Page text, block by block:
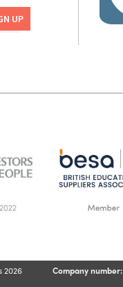
2026 Company number: